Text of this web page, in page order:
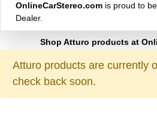
OnlineCarStereo.com is proud to
Dealer.
Shop Atturo products at
Atturo products are currently
check back soon.